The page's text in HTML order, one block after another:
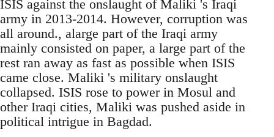
ISIS against the onslaught of Maliki 's Iraqi
army in 2013-2014. However, corruption was
all around., alarge part of the Iraqi army
mainly consisted on paper, a large part of the
rest ran away as fast as possible when ISIS
came close. Maliki 's military onslaught
collapsed. ISIS rose to power in Mosul and
other Iraqi cities, Maliki was pushed aside in
political intrigue in Bagdad.